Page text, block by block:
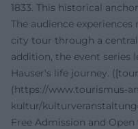
1833. This historical
The audience
city tour through a
addition, the event series
Hauser's life journey.
(https://www.tourismus-
kultur/
Free Admission and